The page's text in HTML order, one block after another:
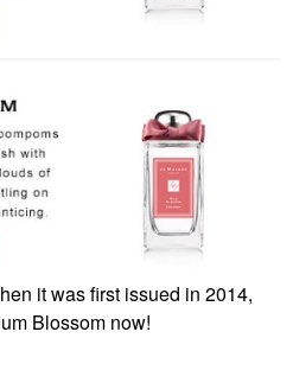
it was first issued in 2014,
Blossom now!